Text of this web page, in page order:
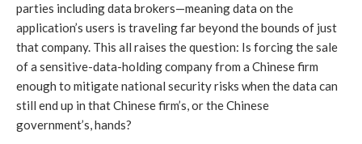
parties including data brokers—meaning data on the
application’s users is traveling far beyond the bounds of just
that company. This all raises the question: Is forcing the sale
of a sensitive-data-holding company from a Chinese firm
enough to mitigate national security risks when the data can
still end up in that Chinese firm’s, or the Chinese
government’s, hands?